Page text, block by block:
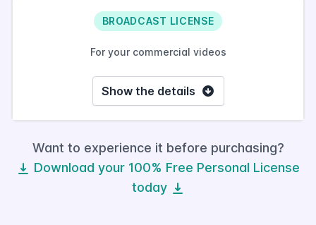
BROADCAST LICENSE
For your commercial videos
Show the details
Want to experience it before purchasing?
Download your 100% Free Personal License
today